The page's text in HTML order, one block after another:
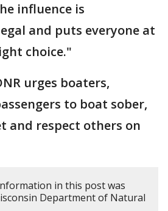
influence is
and puts everyone at
choice."
urges boaters,
to boat sober,
and respect others on
in this post was
Department of Natural